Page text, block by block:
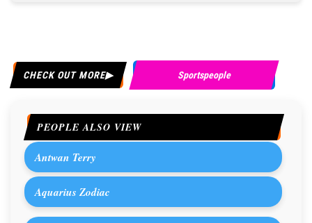
CHECK OUT MORE Sportspeople
PEOPLE ALSO VIEW
Antwan Terry
Aquarius Zodiac